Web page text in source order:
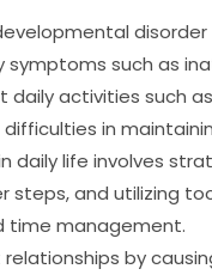
symptoms such as
daily activities such
in
daily life involves
steps, and utilizing
time management.
relationships by